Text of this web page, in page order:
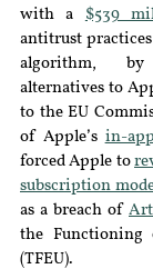
with a $539
antitrust
algorithm, by
alternatives to
to the EU
of Apple’s in-
forced Apple to
subscription
as a breach of
the Functioning
(TFEU).